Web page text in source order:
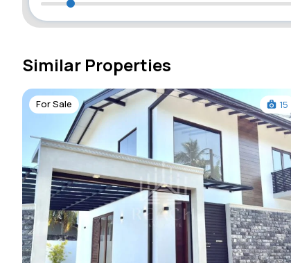
Similar Properties
For Sale 15